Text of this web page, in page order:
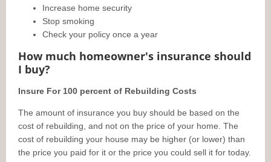
Increase home security
Stop smoking
Check your policy once a year
How much homeowner's insurance should
I buy?
Insure For 100 percent of Rebuilding Costs
The amount of insurance you buy should be based on the
cost of rebuilding, and not on the price of your home. The
cost of rebuilding your house may be higher (or lower) than
the price you paid for it or the price you could sell it for today.